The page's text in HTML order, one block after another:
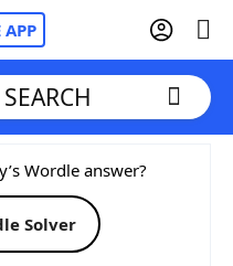
APP
Wordle answer?
Solver